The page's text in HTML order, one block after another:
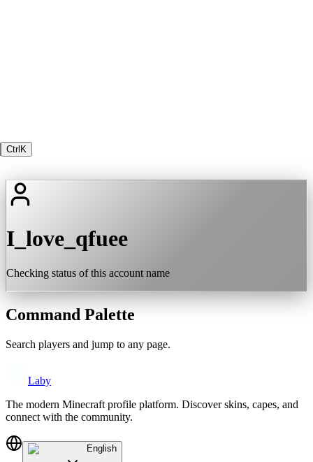
Ctrl K
I_love_qfuee
Checking status of this account name
Command Palette
Search players and jump to any page.
Laby
The modern Minecraft profile platform. Discover skins, capes, and
connect with the community.
English